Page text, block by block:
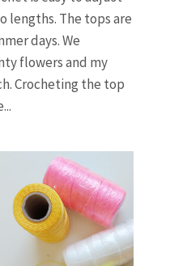
lengths. The tops are
days. We
flowers and my
Crocheting the top